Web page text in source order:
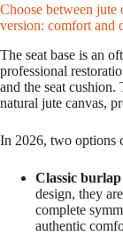
Choose between jute
version: comfort and
The seat base is an
professional
and the seat
natural jute canvas,
In 2026, two options
Classic burlap
design, they
complete
authentic